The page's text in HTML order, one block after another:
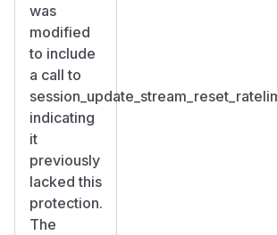
was
modified
to include
a call to
indicating
it
previously
lacked this
protection.
The